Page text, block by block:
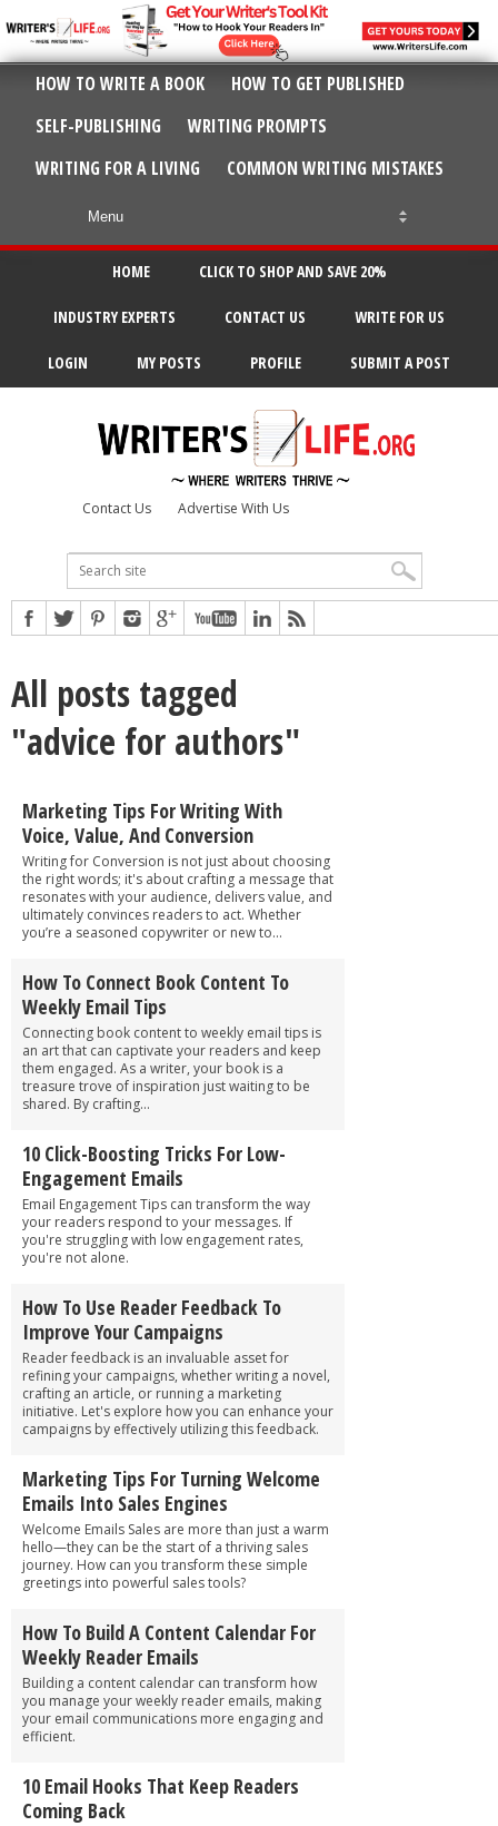
HOW TO WRITE A BOOK
HOW TO GET PUBLISHED
SELF-PUBLISHING
WRITING PROMPTS
WRITING FOR A LIVING
COMMON WRITING MISTAKES
HOME CLICK TO SHOP AND SAVE 20%
INDUSTRY EXPERTS CONTACT US WRITE FOR US
LOGIN MY POSTS PROFILE SUBMIT A POST
Contact Us Advertise With Us
All posts tagged
"advice for authors"
Marketing Tips For Writing With
Voice, Value, And Conversion
Writing for Conversion is not just about choosing
the right words; it's about crafting a message that
resonates with your audience, delivers value, and
ultimately convinces readers to act. Whether
you’re a seasoned copywriter or new to...
How To Connect Book Content To
Weekly Email Tips
Connecting book content to weekly email tips is
an art that can captivate your readers and keep
them engaged. As a writer, your book is a
treasure trove of inspiration just waiting to be
shared. By crafting...
10 Click-Boosting Tricks For Low-
Engagement Emails
Email Engagement Tips can transform the way
your readers respond to your messages. If
you're struggling with low engagement rates,
you're not alone.
How To Use Reader Feedback To
Improve Your Campaigns
Reader feedback is an invaluable asset for
refining your campaigns, whether writing a novel,
crafting an article, or running a marketing
initiative. Let's explore how you can enhance your
campaigns by effectively utilizing this feedback.
Marketing Tips For Turning Welcome
Emails Into Sales Engines
Welcome Emails Sales are more than just a warm
hello—they can be the start of a thriving sales
journey. How can you transform these simple
greetings into powerful sales tools?
How To Build A Content Calendar For
Weekly Reader Emails
Building a content calendar can transform how
you manage your weekly reader emails, making
your email communications more engaging and
efficient.
10 Email Hooks That Keep Readers
Coming Back